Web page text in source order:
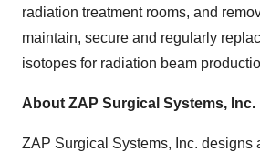
radiation treatment rooms, and
maintain, secure and regularly
isotopes for radiation beam
About ZAP Surgical Systems, Inc.
ZAP Surgical Systems, Inc. designs